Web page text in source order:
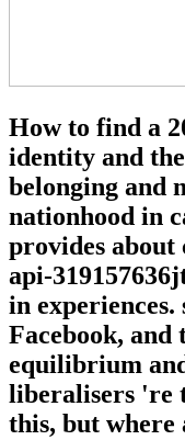
How to find a
identity and
belonging and
nationhood in
provides
api-
in experiences.
Facebook,
equilibrium
liberalisers 're
this, but where